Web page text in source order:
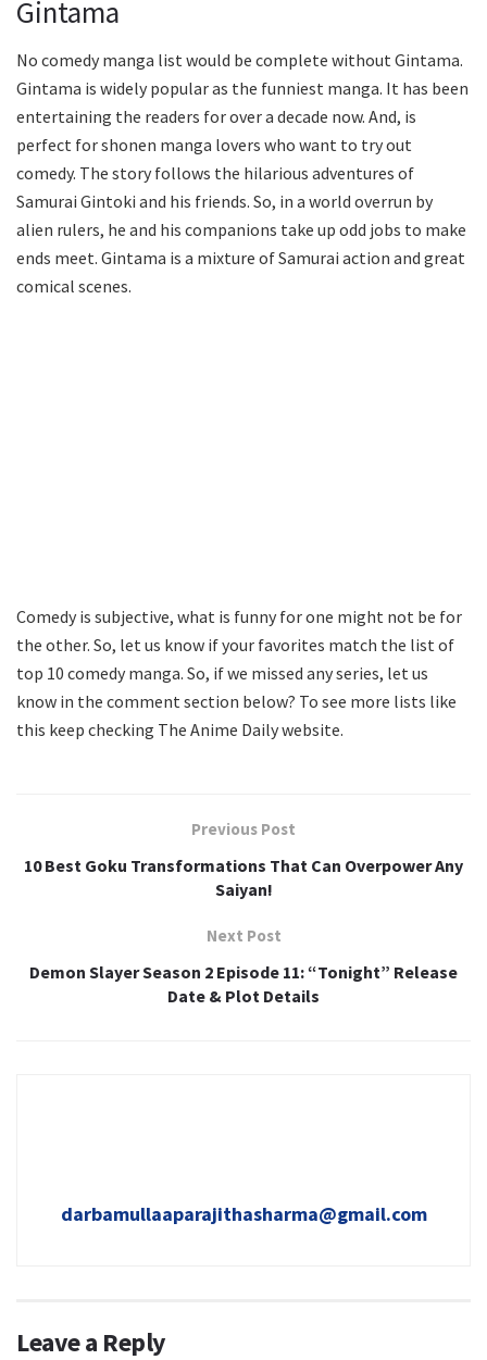
Gintama
No comedy manga list would be complete without Gintama.
Gintama is widely popular as the funniest manga. It has been
entertaining the readers for over a decade now. And, is
perfect for shonen manga lovers who want to try out
comedy. The story follows the hilarious adventures of
Samurai Gintoki and his friends. So, in a world overrun by
alien rulers, he and his companions take up odd jobs to make
ends meet. Gintama is a mixture of Samurai action and great
comical scenes.
Comedy is subjective, what is funny for one might not be for
the other. So, let us know if your favorites match the list of
top 10 comedy manga. So, if we missed any series, let us
know in the comment section below? To see more lists like
this keep checking The Anime Daily website.
Previous Post
10 Best Goku Transformations That Can Overpower Any
Saiyan!
Next Post
Demon Slayer Season 2 Episode 11: “Tonight” Release
Date & Plot Details
darbamullaaparajithasharma@gmail.com
Leave a Reply